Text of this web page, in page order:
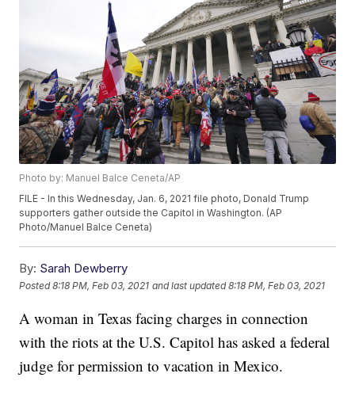
Photo by: Manuel Balce Ceneta/AP
FILE - In this Wednesday, Jan. 6, 2021 file photo, Donald Trump
supporters gather outside the Capitol in Washington. (AP
Photo/Manuel Balce Ceneta)
By: Sarah Dewberry
Posted8:18 PM, Feb 03, 2021 and last updated 8:18 PM, Feb 03, 2021
A woman in Texas facing charges in connection
with the riots at the U.S. Capitol has asked a federal
judge for permission to vacation in Mexico.